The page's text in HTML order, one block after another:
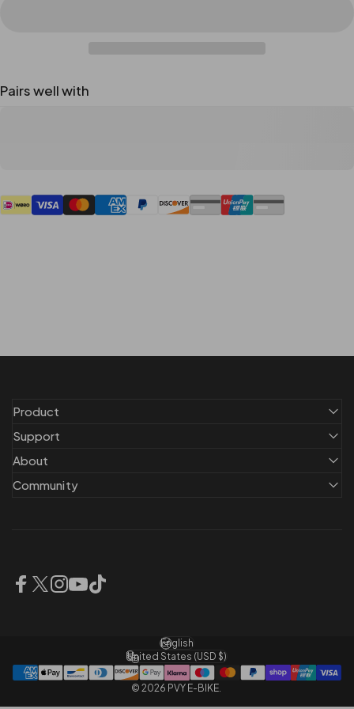
Pairs well with
Product
Support
About
Community
© 2026 PVY E-BIKE.
Language
English
Country/region
United States (USD $)